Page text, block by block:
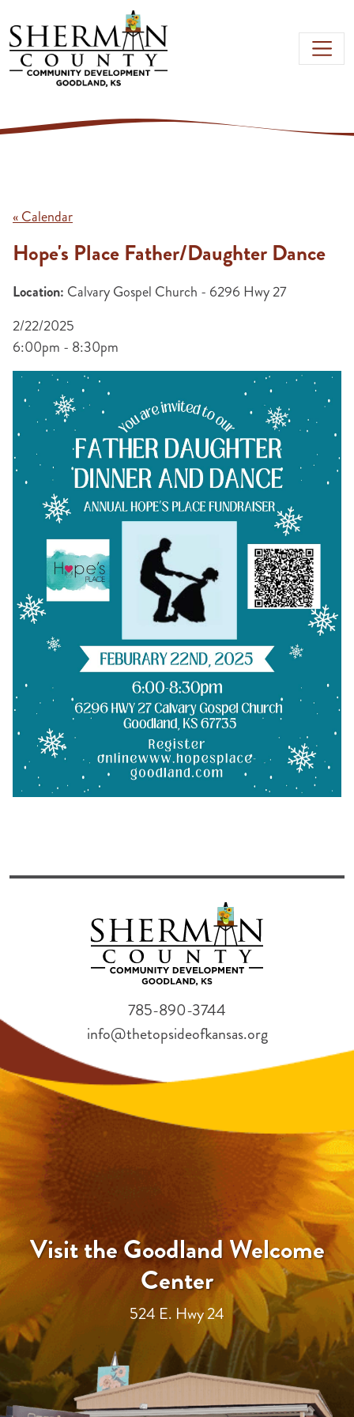
Skip to main content
« Calendar
Hope's Place Father/Daughter Dance
Location: Calvary Gospel Church - 6296 Hwy 27
2/22/2025
6:00pm - 8:30pm
Visit the Goodland Welcome
Center
524 E. Hwy 24
785-890-3744
info@thetopsideofkansas.org